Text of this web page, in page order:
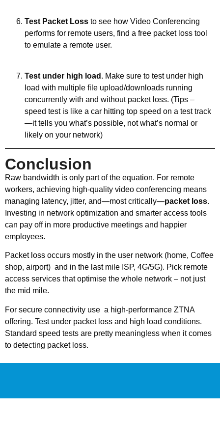
Test Packet Loss to see how Video Conferencing
performs for remote users, find a free packet loss tool
to emulate a remote user.
Test under high load . Make sure to test under high
load with multiple file upload/downloads running
concurrently with and without packet loss. (Tips –
speed test is like a car hitting top speed on a test track
—it tells you what’s possible, not what’s normal or
likely on your network)
Conclusion
Raw bandwidth is only part of the equation. For remote
workers, achieving high-quality video conferencing means
managing latency, jitter, and—most critically—packet loss.
Investing in network optimization and smarter access tools
can pay off in more productive meetings and happier
employees.
Packet loss occurs mostly in the user network (home, Coffee
shop, airport) and in the last mile ISP, 4G/5G). Pick remote
access services that optimise the whole network – not just
the mid mile.
For secure connectivity use a high-performance ZTNA
offering. Test under packet loss and high load conditions.
Standard speed tests are pretty meaningless when it comes
to detecting packet loss.